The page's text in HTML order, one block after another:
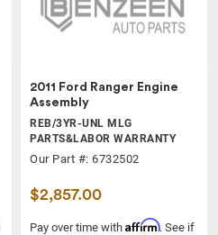
2011 Ford Ranger Engine
Assembly
REB/3YR-UNL MLG
PARTS&LABOR WARRANTY
Our Part #: 6732502
$2,857.00
Pay over time with Affirm. See if